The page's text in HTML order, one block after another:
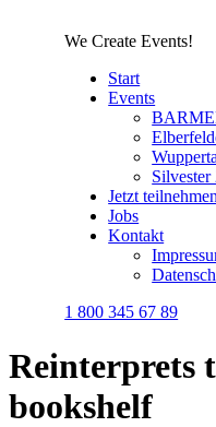
We Create Events!
Start
Events
Silvester
Jetzt teilnehmen
Jobs
Kontakt
1 800 345 67 89
Reinterprets
bookshelf